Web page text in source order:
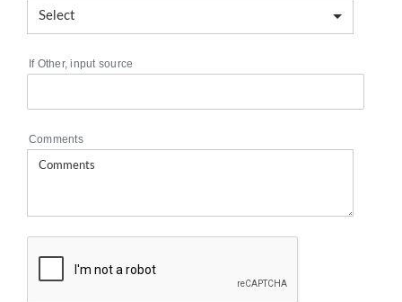
If Other, input source
Comments